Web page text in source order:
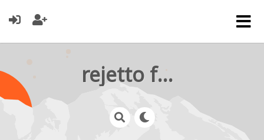
rejetto forum